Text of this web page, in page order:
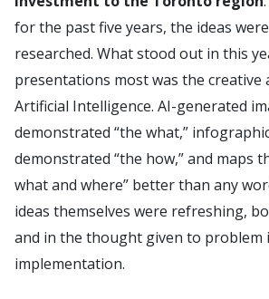
for the past five years, the ideas
researched. What stood out in this
presentations most was the creative
Artificial Intelligence. AI-generated
demonstrated “the what,”
demonstrated “the how,” and maps
what and where” better than any
ideas themselves were refreshing,
and in the thought given to problem
implementation.